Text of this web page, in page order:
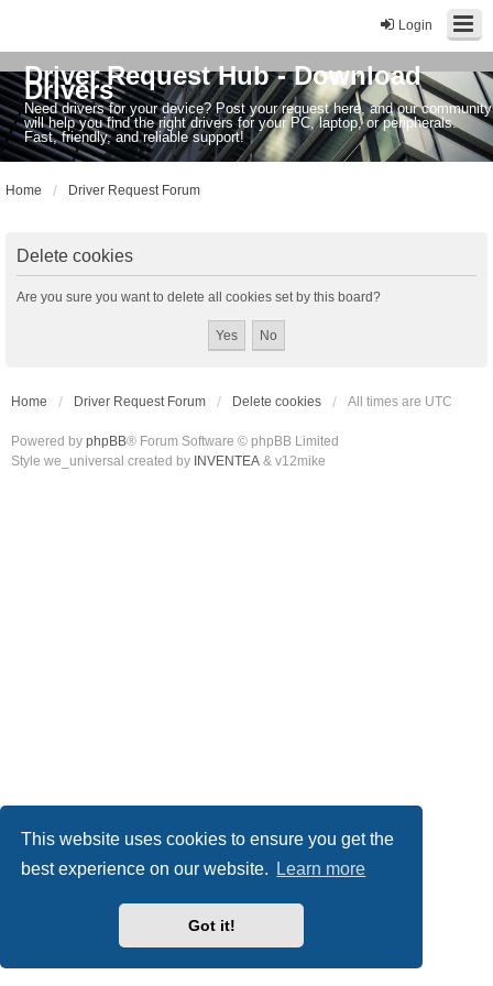
This website uses cookies to ensure you get the
best experience on our website.
Learn more
Got it!
Login
Driver Request Hub - Download
Drivers
Need drivers for your device? Post your request here, and our community
will help you find the right drivers for your PC, laptop, or peripherals.
Fast, friendly, and reliable support!
Home Driver Request Forum
Delete cookies
Are you sure you want to delete all cookies set by this board?
Home Driver Request Forum Delete cookies All times are UTC
Powered by phpBB® Forum Software © phpBB Limited
Style we_universal created by INVENTEA & v12mike